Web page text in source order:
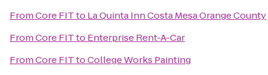
FromCore FITto La Quinta Inn Costa Mesa Orange County
FromCore FITto Enterprise Rent-A-Car
FromCore FITtoCollege Works Painting